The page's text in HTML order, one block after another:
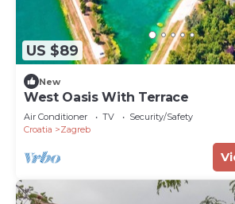
US $89
New
West Oasis With Terrace
Air Conditioner TV
Security/Safety
Croatia
Zagreb